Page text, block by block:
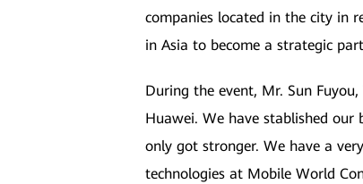
companies located in the city in
in Asia to become a strategic
During the event, Mr. Sun
Huawei. We have stablished
only got stronger. We have a
technologies at Mobile World